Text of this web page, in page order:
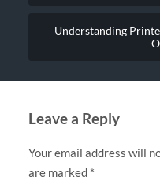
Understanding
Leave a Reply
Your email address will
are marked *